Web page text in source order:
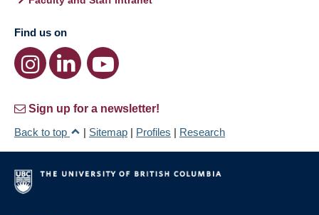
Find us on
Sign up for a newsletter!
Back to top
| Sitemap | Profiles | Research